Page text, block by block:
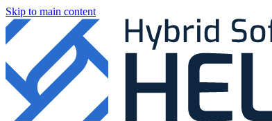
Skip to main content